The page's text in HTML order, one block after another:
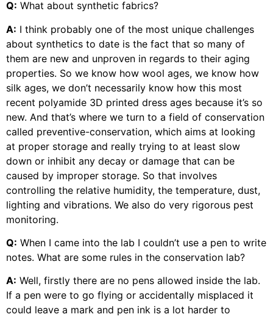
Q: What about synthetic fabrics?
A: I think probably one of the most unique challenges
about synthetics to date is the fact that so many of
them are new and unproven in regards to their aging
properties. So we know how wool ages, we know how
silk ages, we don’t necessarily know how this most
recent polyamide 3D printed dress ages because it’s so
new. And that’s where we turn to a field of conservation
called preventive-conservation, which aims at looking
at proper storage and really trying to at least slow
down or inhibit any decay or damage that can be
caused by improper storage. So that involves
controlling the relative humidity, the temperature, dust,
lighting and vibrations. We also do very rigorous pest
monitoring.
Q: When I came into the lab I couldn’t use a pen to write
notes. What are some rules in the conservation lab?
A: Well, firstly there are no pens allowed inside the lab.
If a pen were to go flying or accidentally misplaced it
could leave a mark and pen ink is a lot harder to